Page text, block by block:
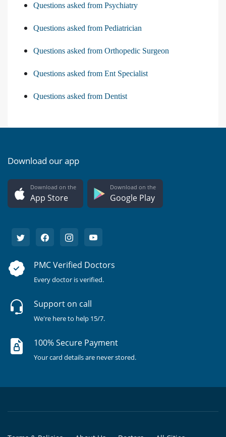
Questions asked from Psychiatry
Questions asked from Pediatrician
Questions asked from Orthopedic Surgeon
Questions asked from Ent Specialist
Questions asked from Dentist
Download our app
Download on the
App Store
Download on the
Google Play
PMC Verified Doctors
Every doctor is verified.
Support on call
We're here to help 15/7.
100% Secure Payment
Your card details are never stored.